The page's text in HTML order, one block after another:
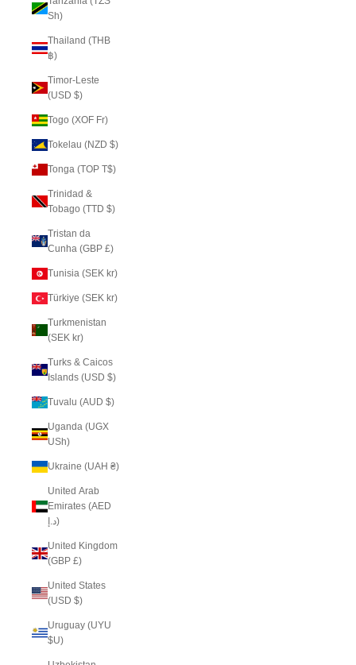
Sh)
Thailand (THB
฿)
Timor-Leste
(USD $)
Togo (XOF Fr)
Tokelau (NZD $)
Tonga (TOP T$)
Trinidad &
Tobago (TTD $)
Tristan da
Cunha (GBP £)
Tunisia (SEK kr)
Türkiye (SEK kr)
Turkmenistan
(SEK kr)
Turks & Caicos
Islands (USD $)
Tuvalu (AUD $)
Uganda (UGX
USh)
Ukraine (UAH ₴)
United Arab
Emirates (AED
د.إ)
United Kingdom
(GBP £)
United States
(USD $)
Uruguay (UYU
$U)